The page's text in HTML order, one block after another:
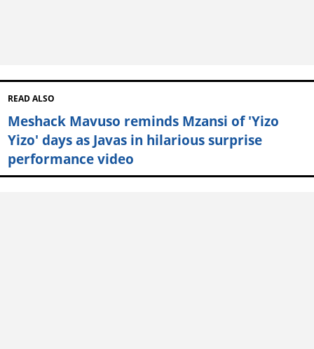
READ ALSO
Meshack Mavuso reminds Mzansi of 'Yizo
Yizo' days as Javas in hilarious surprise
performance video